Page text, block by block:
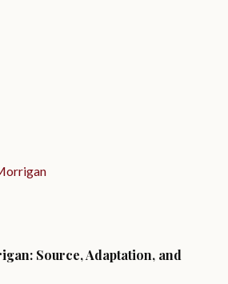
Source, Adaptation, and